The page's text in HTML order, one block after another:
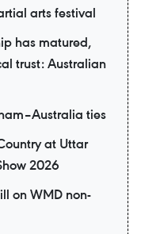
arts festival
has matured,
trust: Australian
ties
at Uttar
2026
on WMD non-